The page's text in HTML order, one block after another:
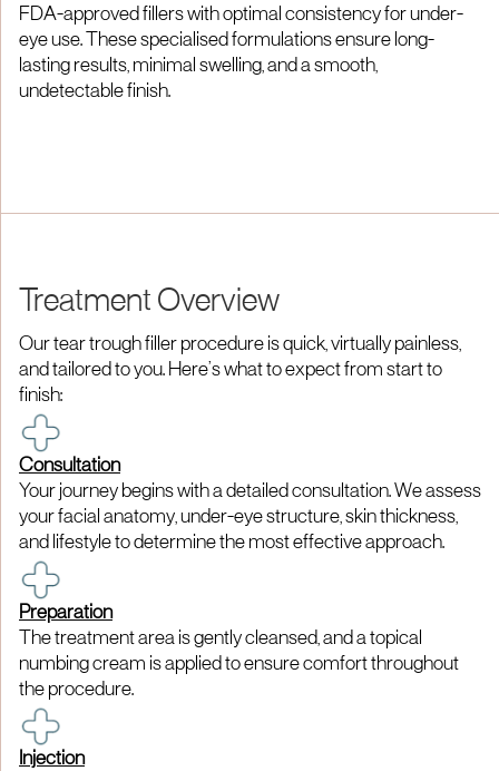
FDA-approved fillers with optimal consistency for under-
eye use. These specialised formulations ensure long-
lasting results, minimal swelling, and a smooth,
undetectable finish.​
Treatment Overview
Our tear trough filler procedure is quick, virtually painless,
and tailored to you. Here’s what to expect from start to
finish:​
Consultation
Your journey begins with a detailed consultation. We assess
your facial anatomy, under-eye structure, skin thickness,
and lifestyle to determine the most effective approach.​
Preparation
The treatment area is gently cleansed, and a topical
numbing cream is applied to ensure comfort throughout
the procedure.​
Injection